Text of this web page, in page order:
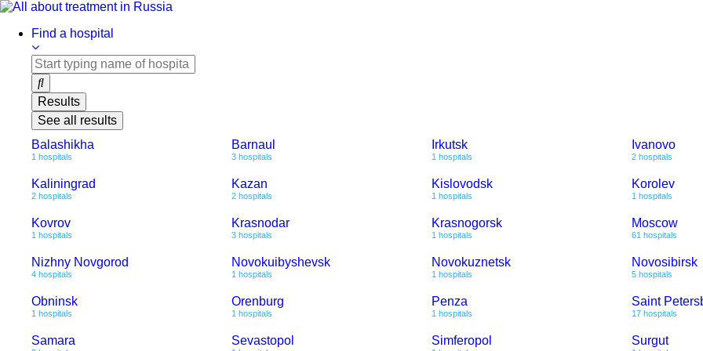
Skip
contentFind a hospital
Results
See all results
Balashikha
1 hospitals
Barnaul
3 hospitals
Irkutsk
1 hospitals
Ivanovo
2 hospitals
Kaliningrad
2 hospitals
Kazan
2 hospitals
Kislovodsk
1 hospitals
Korolev
1 hospitals
Kovrov
1 hospitals
Krasnodar
3 hospitals
Krasnogorsk
1 hospitals
Moscow
61 hospitals
Nizhny Novgorod
4 hospitals
Novokuibyshevsk
1 hospitals
Novokuznetsk
1 hospitals
Novosibirsk
5 hospitals
Obninsk
1 hospitals
Orenburg
1 hospitals
Penza
1 hospitals
Saint
17 hospitals
Samara Sevastopol Simferopol Surgut